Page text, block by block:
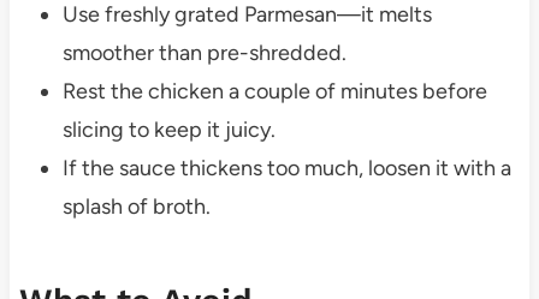
Use freshly grated Parmesan—it melts
smoother than pre-shredded.
Rest the chicken a couple of minutes before
slicing to keep it juicy.
If the sauce thickens too much, loosen it with a
splash of broth.